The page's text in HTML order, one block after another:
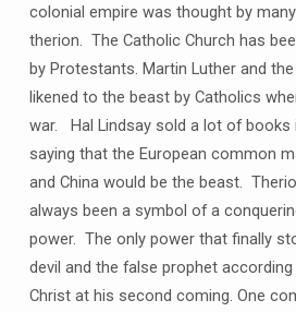
colonial empire was thought by
therion. The Catholic Church has
by Protestants. Martin Luther and
likened to the beast by Catholics
war. Hal Lindsay sold a lot of books
saying that the European common
and China would be the beast.
always been a symbol of a
power. The only power that finally
devil and the false prophet
Christ at his second coming. One